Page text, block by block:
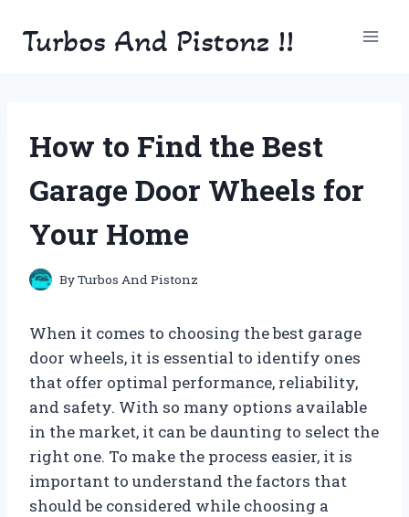
Turbos And Pistonz !!
How to Find the Best
Garage Door Wheels for
Your Home
ByTurbos And Pistonz
When it comes to choosing the best garage
door wheels, it is essential to identify ones
that offer optimal performance, reliability,
and safety. With so many options available
in the market, it can be daunting to select the
right one. To make the process easier, it is
important to understand the factors that
should be considered while choosing a